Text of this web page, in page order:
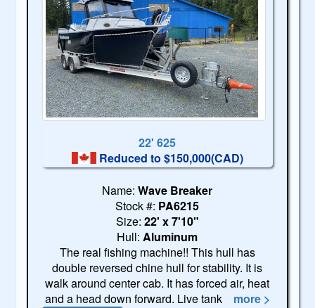
22' 625
Reduced to $150,000(CAD)
Name:Wave Breaker
Stock #: PA6215
Size: 22' x 7'10"
Hull:Aluminum
The real fishing machine!! This hull has
double reversed chine hull for stability. It is
walk around center cab. It has forced air, heat
and a head down forward. Live tank
more >